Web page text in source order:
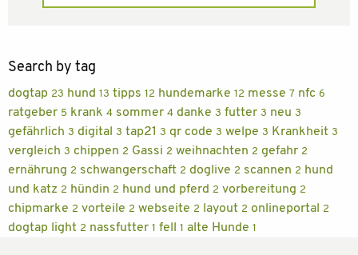
Search by tag
dogtap 23 hund 13 tipps 12 hundemarke 12 messe 7 nfc 6
ratgeber 5 krank 4 sommer 4 danke 3 futter 3 neu 3
gefährlich 3 digital 3 tap21 3 qr code 3 welpe 3 Krankheit 3
vergleich 3 chippen 2 Gassi 2 weihnachten 2 gefahr 2
ernährung 2 schwangerschaft 2 doglive 2 scannen 2 hund
und katz 2 hündin 2 hund und pferd 2 vorbereitung 2
chipmarke 2 vorteile 2 webseite 2 layout 2 onlineportal 2
dogtap light 2 nassfutter 1 fell 1 alte Hunde 1